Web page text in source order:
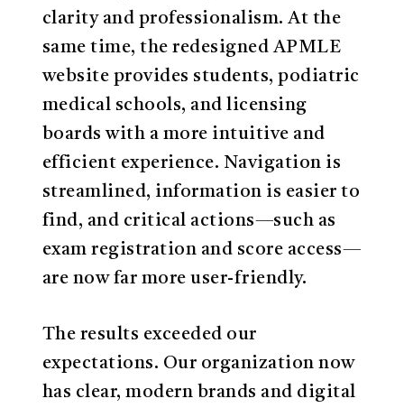
clarity and professionalism. At the
same time, the redesigned APMLE
website provides students, podiatric
medical schools, and licensing
boards with a more intuitive and
efficient experience. Navigation is
streamlined, information is easier to
find, and critical actions—such as
exam registration and score access—
are now far more user-friendly.
The results exceeded our
expectations. Our organization now
has clear, modern brands and digital